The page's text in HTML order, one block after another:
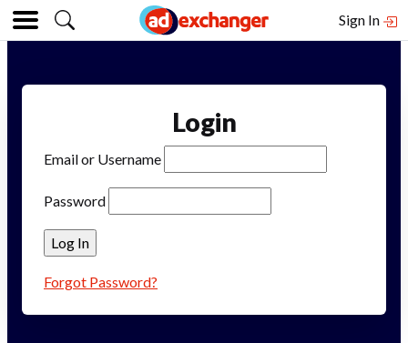
Sign In
Login
Email or Username
Password
Forgot Password?